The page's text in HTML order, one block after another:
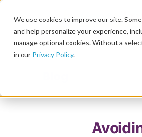
We use cookies to improve our site.
and help personalize your experience,
manage optional cookies. Without a
in our Privacy Policy.